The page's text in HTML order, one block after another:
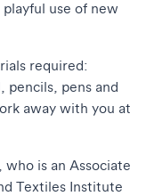
use of new
required:
pencils, pens and
away with you at
is an Associate
Textiles Institute